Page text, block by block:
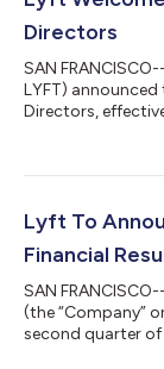
performance. So
Directors
SAN
LYFT)
Directors,
international
Hersman, who
grows and
Lyft To
Financial
SAN
(the “Company”
second quarter